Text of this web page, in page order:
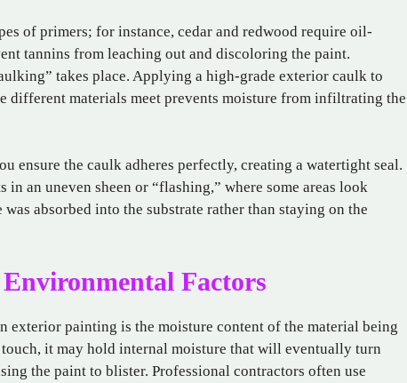
of primers; for instance, cedar and redwood require oil-
tannins from leaching out and discoloring the paint.
takes place. Applying a high-grade exterior caulk to
different materials meet prevents moisture from infiltrating the
ensure the caulk adheres perfectly, creating a watertight seal.
an uneven sheen or “flashing,” where some areas look
absorbed into the substrate rather than staying on the
Factors
exterior painting is the moisture content of the material being
it may hold internal moisture that will eventually turn
the paint to blister. Professional contractors often use